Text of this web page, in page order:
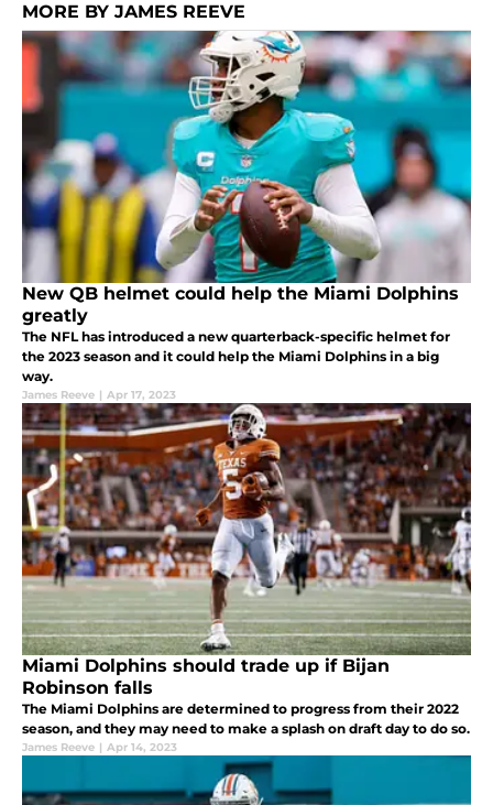
MORE BY JAMES REEVE
New QB helmet could help the Miami Dolphins
greatly
The NFL has introduced a new quarterback-specific helmet for
the 2023 season and it could help the Miami Dolphins in a big
way.
James Reeve | Apr 17, 2023
Miami Dolphins should trade up if Bijan
Robinson falls
The Miami Dolphins are determined to progress from their 2022
season, and they may need to make a splash on draft day to do so.
James Reeve | Apr 14, 2023